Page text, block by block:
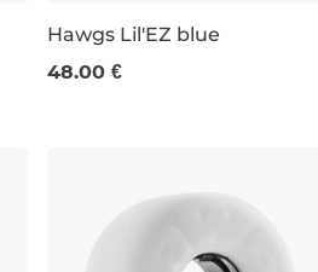
60 mm / 78a
Hawgs Lil'EZ blue
48.00 €